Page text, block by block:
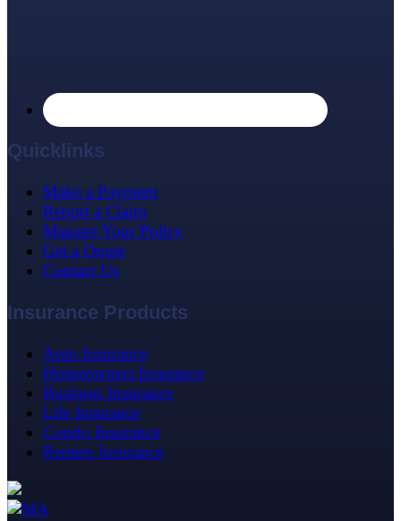
Quicklinks
Make a Payment
Report a Claim
Manage Your Policy
Get a Quote
Contact Us
Insurance Products
Auto Insurance
Homeowners Insurance
Business Insurance
Life Insurance
Condo Insurance
Renters Insurance